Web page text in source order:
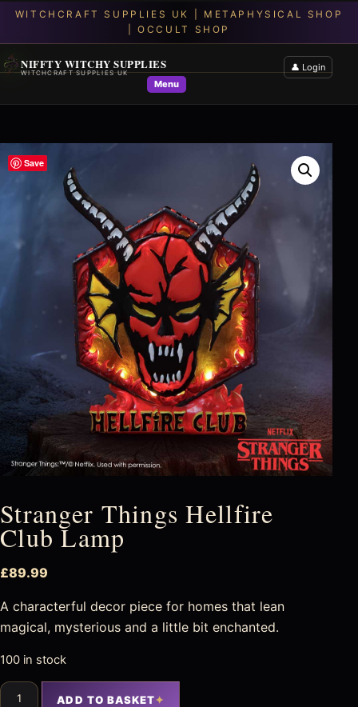
NIFFTY WITCHY SUPPLIES
WITCHCRAFT SUPPLIES UK
Menu
👤 Login
Save
Stranger Things Hellfire
Club Lamp
£89.99
A characterful decor piece for homes that lean
magical, mysterious and a little bit enchanted.
100 in stock
ADD TO BASKET